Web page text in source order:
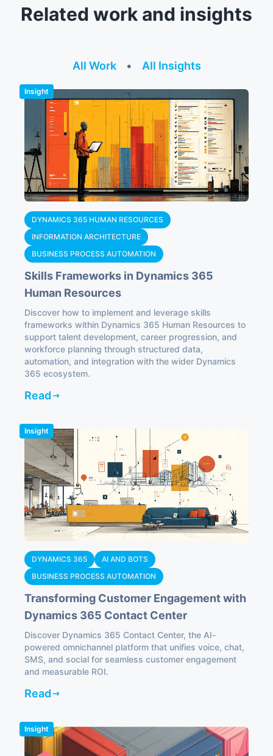
Related work and insights
All Work • All Insights
Insight
DYNAMICS 365 HUMAN RESOURCES
INFORMATION ARCHITECTURE
BUSINESS PROCESS AUTOMATION
Skills Frameworks in Dynamics 365
Human Resources
Discover how to implement and leverage skills
frameworks within Dynamics 365 Human Resources to
support talent development, career progression, and
workforce planning through structured data,
automation, and integration with the wider Dynamics
365 ecosystem.
Read
Insight
DYNAMICS 365
AI AND BOTS
BUSINESS PROCESS AUTOMATION
Transforming Customer Engagement with
Dynamics 365 Contact Center
Discover Dynamics 365 Contact Center, the AI-
powered omnichannel platform that unifies voice, chat,
SMS, and social for seamless customer engagement
and measurable ROI.
Read
Insight